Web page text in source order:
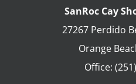
SanRoc Cay
27267 Perdido
Orange
Office: